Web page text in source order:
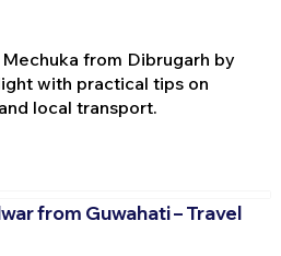
from Dibrugarh by
with practical tips on
local transport.
from Guwahati – Travel